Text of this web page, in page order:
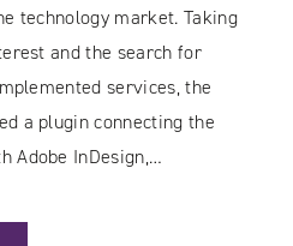
technology market. Taking
and the search for
services, the
a plugin connecting the
Adobe InDesign,…